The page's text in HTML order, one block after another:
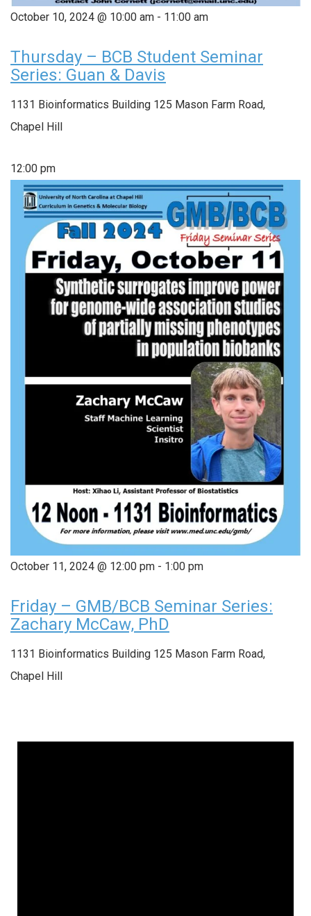
October 10, 2024 @ 10:00 am - 11:00 am
Thursday – BCB Student Seminar
Series: Guan & Davis
1131 Bioinformatics Building 125 Mason Farm Road,
Chapel Hill
12:00 pm
October 11, 2024 @ 12:00 pm - 1:00 pm
Friday – GMB/BCB Seminar Series:
Zachary McCaw, PhD
1131 Bioinformatics Building 125 Mason Farm Road,
Chapel Hill